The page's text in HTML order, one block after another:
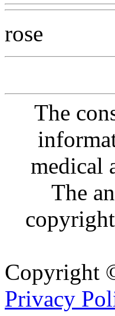
rose
The
medical
The
Copyright
Privacy